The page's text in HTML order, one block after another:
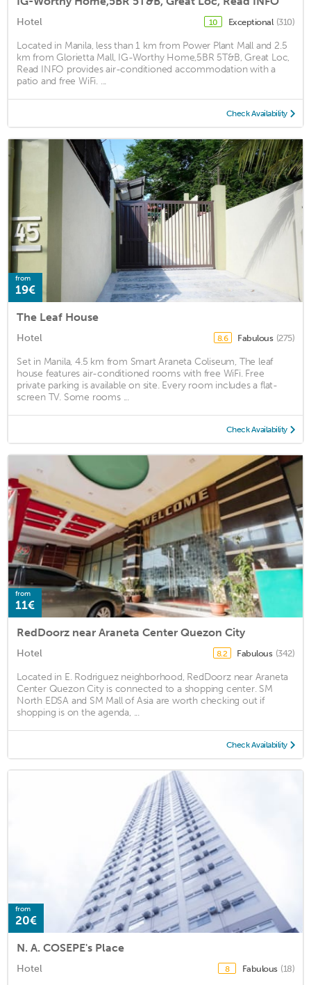
Hotel 10 Exceptional (310)
Located in Manila, less than 1 km from Power Plant Mall and 2.5
km from Glorietta Mall, IG-Worthy Home,5BR 5T&B, Great Loc,
Read INFO provides air-conditioned accommodation with a
patio and free WiFi. ...
Check Availability
from
19€
The Leaf House
Hotel 8.6 Fabulous (275)
Set in Manila, 4.5 km from Smart Araneta Coliseum, The leaf
house features air-conditioned rooms with free WiFi. Free
private parking is available on site. Every room includes a flat-
screen TV. Some rooms ...
Check Availability
from
11€
RedDoorz near Araneta Center Quezon City
Hotel 8.2 Fabulous (342)
Located in E. Rodriguez neighborhood, RedDoorz near Araneta
Center Quezon City is connected to a shopping center. SM
North EDSA and SM Mall of Asia are worth checking out if
shopping is on the agenda, ...
Check Availability
from
20€
N. A. COSEPE's Place
Hotel 8 Fabulous (18)